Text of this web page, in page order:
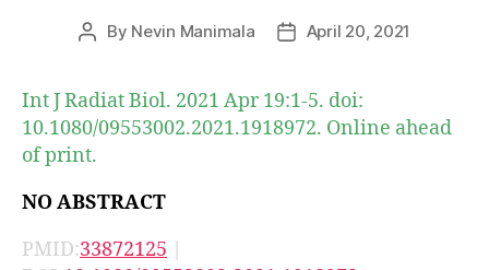
Post
By Nevin Manimala
PostApril 20, 2021
Int J Radiat Biol. 2021 Apr 19:1-5. doi:
10.1080/09553002.2021.1918972. Online ahead
of print.
NO ABSTRACT
PMID:33872125 |